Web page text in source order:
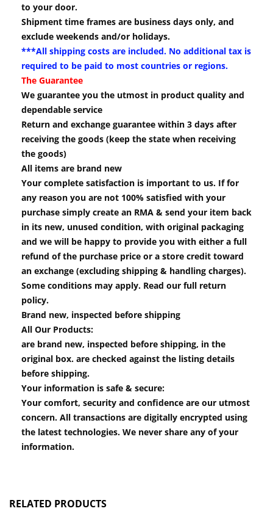
to your door.
Shipment time frames are business days only, and
exclude weekends and/or holidays.
***All shipping costs are included. No additional tax is
required to be paid to most countries or regions.
The Guarantee
We guarantee you the utmost in product quality and
dependable service
Return and exchange guarantee within 3 days after
receiving the goods (keep the state when receiving
the goods)
All items are brand new
Your complete satisfaction is important to us. If for
any reason you are not 100% satisfied with your
purchase simply create an RMA & send your item back
in its new, unused condition, with original packaging
and we will be happy to provide you with either a full
refund of the purchase price or a store credit toward
an exchange (excluding shipping & handling charges).
Some conditions may apply. Read our full return
policy.
Brand new, inspected before shipping
All Our Products:
are brand new, inspected before shipping, in the
original box. are checked against the listing details
before shipping.
Your information is safe & secure:
Your comfort, security and confidence are our utmost
concern. All transactions are digitally encrypted using
the latest technologies. We never share any of your
information.
RELATED PRODUCTS